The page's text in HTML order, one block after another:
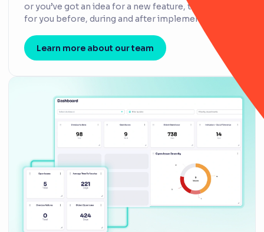
or you’ve got an idea for a new feature, they’re here
for you before, during and after implementation.
Learn more about our team